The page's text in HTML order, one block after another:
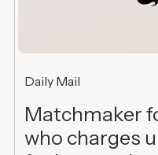
Daily Mail
Matchmaker
who charges